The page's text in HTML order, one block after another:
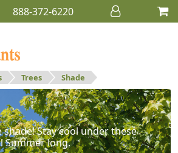
888-372-6220
Trees Shade
shade! Stay cool under these
Summer long.